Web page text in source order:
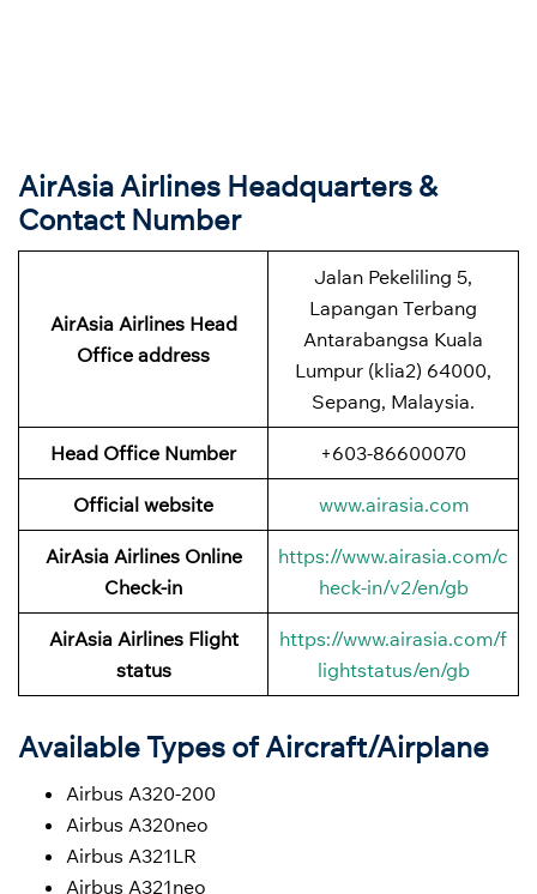
AirAsia Airlines Headquarters &
Contact Number
AirAsia Airlines Head
Office address
Jalan Pekeliling 5,
Lapangan Terbang
Antarabangsa Kuala
Lumpur (klia2) 64000,
Sepang, Malaysia.
Head Office Number +603-86600070
Official website www.airasia.com
AirAsia Airlines Online
Check-in
https://www.airasia.com/c
heck-in/v2/en/gb
AirAsia Airlines Flight
status
https://www.airasia.com/f
lightstatus/en/gb
Available Types of Aircraft/Airplane
Airbus A320-200
Airbus A320neo
Airbus A321LR
Airbus A321neo